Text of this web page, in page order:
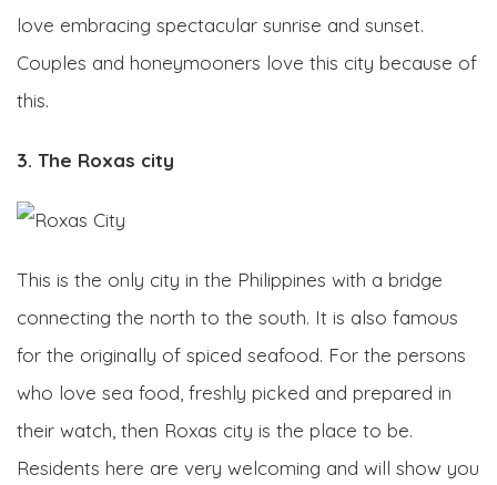
love embracing spectacular sunrise and sunset.
Couples and honeymooners love this city because of
this.
3. The Roxas city
This is the only city in the Philippines with a bridge
connecting the north to the south. It is also famous
for the originally of spiced seafood. For the persons
who love sea food, freshly picked and prepared in
their watch, then Roxas city is the place to be.
Residents here are very welcoming and will show you